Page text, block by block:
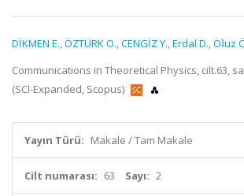
DİKMEN E.,ÖZTÜRK O.,CENGİZ Y.,Erdal D.,Oʇuz
Communications in Theoretical Physics, cilt.63,
(SCI-Expanded, Scopus)
Yayın Türü: Makale / Tam Makale
Cilt numarası: 63 Sayı: 2